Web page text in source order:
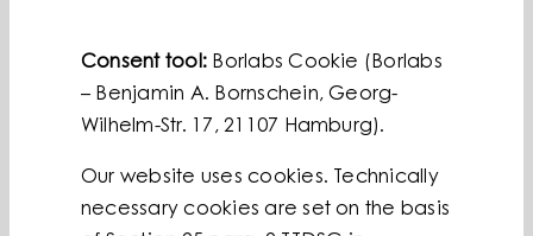
Consent tool: Borlabs Cookie (Borlabs
– Benjamin A. Bornschein, Georg-
Wilhelm-Str. 17, 21107 Hamburg).
Our website uses cookies. Technically
necessary cookies are set on the basis